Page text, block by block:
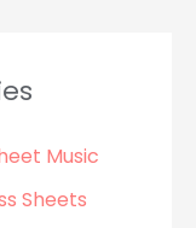
Music
Sheets